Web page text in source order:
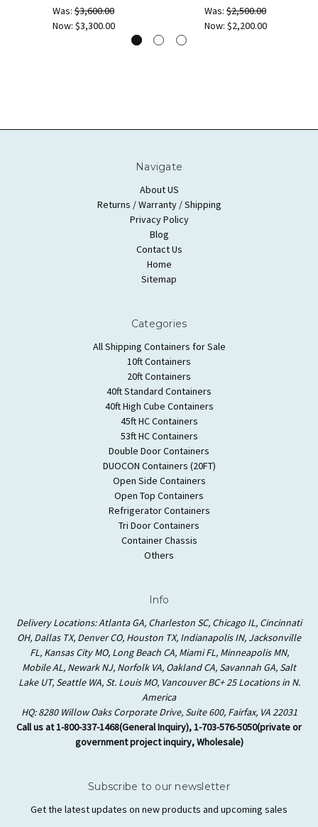
Was: $3,600.00
Now: $3,300.00
Was: $2,500.00
Now: $2,200.00
Navigate
About US
Returns / Warranty / Shipping
Privacy Policy
Blog
Contact Us
Home
Sitemap
Categories
All Shipping Containers for Sale
10ft Containers
20ft Containers
40ft Standard Containers
40ft High Cube Containers
45ft HC Containers
53ft HC Containers
Double Door Containers
DUOCON Containers (20FT)
Open Side Containers
Open Top Containers
Refrigerator Containers
Tri Door Containers
Container Chassis
Others
Info
Delivery Locations: Atlanta GA, Charleston SC, Chicago IL, Cincinnati
OH, Dallas TX, Denver CO, Houston TX, Indianapolis IN, Jacksonville
FL, Kansas City MO, Long Beach CA, Miami FL, Minneapolis MN,
Mobile AL, Newark NJ, Norfolk VA, Oakland CA, Savannah GA, Salt
Lake UT, Seattle WA, St. Louis MO, Vancouver BC+ 25 Locations in N.
America
HQ: 8280 Willow Oaks Corporate Drive, Suite 600, Fairfax, VA 22031
Call us at 1-800-337-1468(General Inquiry), 1-703-576-5050(private or
government project inquiry, Wholesale)
Subscribe to our newsletter
Get the latest updates on new products and upcoming sales